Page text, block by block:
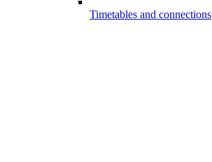
Timetables and connections